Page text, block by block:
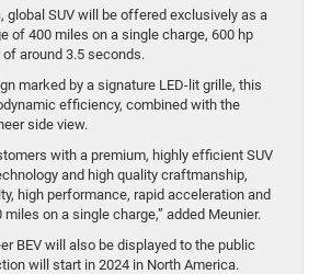
global SUV will be offered exclusively as a
of 400 miles on a single charge, 600 hp
around 3.5 seconds.
marked by a signature LED-lit grille, this
efficiency, combined with the
side view.
with a premium, highly efficient SUV
and high quality craftmanship,
high performance, rapid acceleration and
on a single charge,” added Meunier.
BEV will also be displayed to the public
will start in 2024 in North America.